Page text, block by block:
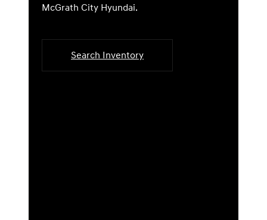
McGrath City Hyundai.
Search Inventory